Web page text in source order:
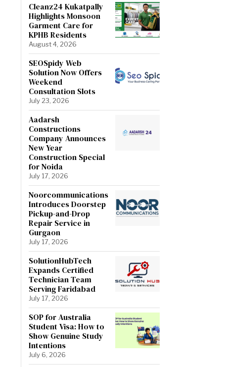
Cleanz24 Kukatpally
Highlights Monsoon
Garment Care for
KPHB Residents
August 4, 2026
SEOSpidy Web
Solution Now Offers
Weekend
Consultation Slots
July 23, 2026
Aadarsh
Constructions
Company Announces
New Year
Construction Special
for Noida
July 17, 2026
Noorcommunications
Introduces Doorstep
Pickup-and-Drop
Repair Service in
Gurgaon
July 17, 2026
SolutionHubTech
Expands Certified
Technician Team
Serving Faridabad
July 17, 2026
SOP for Australia
Student Visa: How to
Show Genuine Study
Intentions
July 6, 2026